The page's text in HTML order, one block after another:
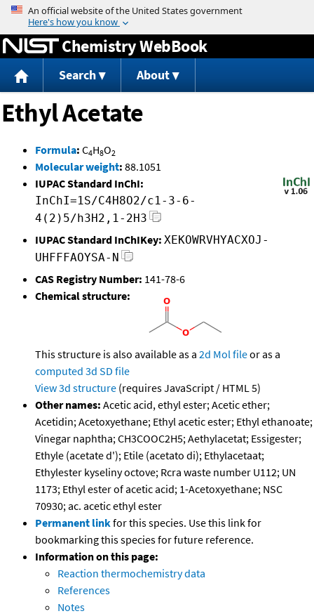
Jump to content
Chemistry WebBook
Search About
Ethyl Acetate
Formula: C4H8O2
Molecular weight: 88.1051
IUPAC Standard InChI:
InChI=1S/C4H8O2/c1-3-6-
4(2)5/h3H2,1-2H3
IUPAC Standard InChIKey: XEKOWRVHYACXOJ-
UHFFFAOYSA-N
CAS Registry Number: 141-78-6
Chemical structure:
This structure is also available as a 2d Mol fileor as a
computed 3d SD file
View 3d structure (requires JavaScript / HTML 5)
Other names: Acetic acid, ethyl ester; Acetic ether;
Acetidin; Acetoxyethane; Ethyl acetic ester; Ethyl ethanoate;
Vinegar naphtha; CH3COOC2H5; Aethylacetat; Essigester;
Ethyle (acetate d'); Etile (acetato di); Ethylacetaat;
Ethylester kyseliny octove; Rcra waste number U112; UN
1173; Ethyl ester of acetic acid; 1-Acetoxyethane; NSC
70930; ac. acetic ethyl ester
Permanent linkfor this species. Use this link for
bookmarking this species for future reference.
Information on this page:
Reaction thermochemistry data
References
Notes